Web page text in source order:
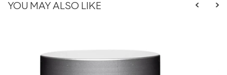
YOU MAY ALSO LIKE